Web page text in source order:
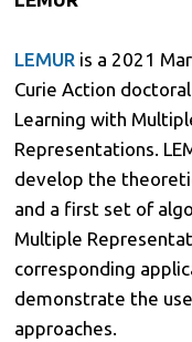
LEMUR is a 2021
Curie Action
Learning with
Representations.
develop the
and a first set of
Multiple
corresponding
demonstrate the
approaches.